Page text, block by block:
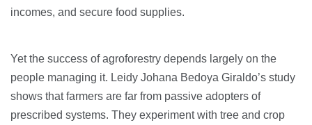
incomes, and secure food supplies.
Yet the success of agroforestry depends largely on the
people managing it. Leidy Johana Bedoya Giraldo’s study
shows that farmers are far from passive adopters of
prescribed systems. They experiment with tree and crop